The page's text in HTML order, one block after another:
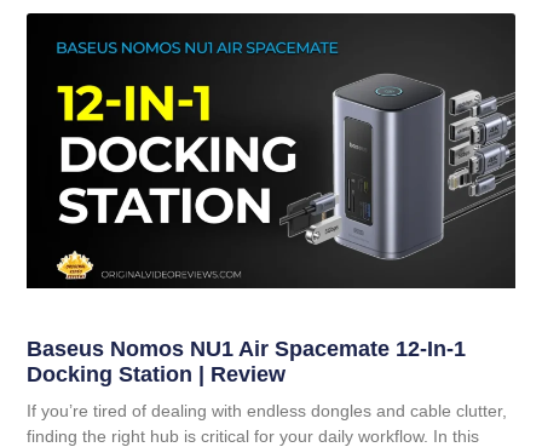
Baseus Nomos NU1 Air Spacemate 12-In-1
Docking Station | Review
If you’re tired of dealing with endless dongles and cable clutter,
finding the right hub is critical for your daily workflow. In this